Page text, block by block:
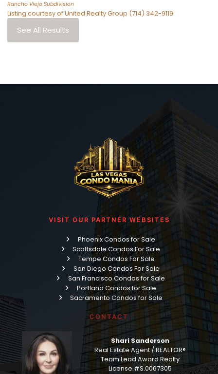
Rancho Viejo Subdivision
Listing courtesy of United Realty Group (714) 342-9119
See All Results
VISIT OUR PARTNER WEBSITES
Phoenix Condos for Sale
Scottsdale Condos For Sale
Tempe Condos For Sale
San Diego Condos For Sale
San Francisco Condos for Sale
Portland Condos for Sale
Sacramento Condos for Sale
CONTACT
Shari Sanderson
Real Estate Agent / REALTOR®
Team Lead Award Realty
License #S.0067305